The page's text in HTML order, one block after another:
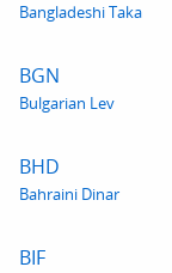
Bangladeshi Taka
BGN
Bulgarian Lev
BHD
Bahraini Dinar
BIF